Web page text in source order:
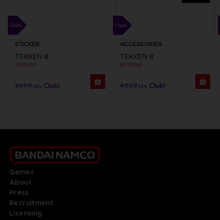
STICKER
TEKKEN 8
STICKER
2000 pts
ACCESSORIES
TEKKEN 8
KEYRING
4000 pts
Games
About
Press
Recruitment
Licensing